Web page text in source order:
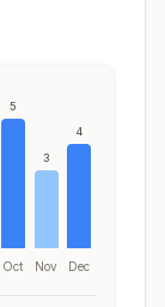
5
Oct
3
Nov
4
Dec